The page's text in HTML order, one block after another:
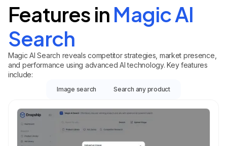
Features inMagic AI
Search
Magic AI Search reveals competitor strategies, market presence,
and performance using advanced AI technology. Key features
include:
Image search Search any product